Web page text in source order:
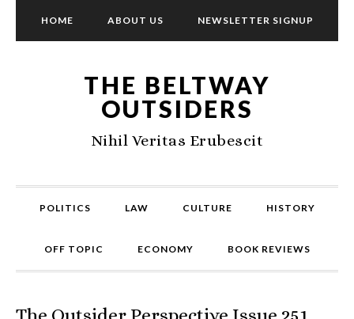
HOME ABOUT US NEWSLETTER SIGNUP
THE BELTWAY
OUTSIDERS
Nihil Veritas Erubescit
POLITICS LAW CULTURE HISTORY
OFF TOPIC ECONOMY BOOK REVIEWS